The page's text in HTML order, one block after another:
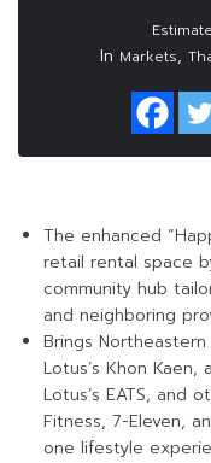
In Markets,
The enhanced
retail rental space
community hub
and neighboring
Brings Northeastern
Lotus’s Khon
Lotus’s EATS, and
Fitness, 7-Eleven,
one lifestyle